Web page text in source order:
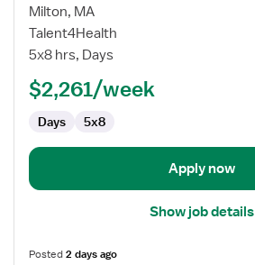
for
Travel
Radiology
Milton, MA
Talent4Health
5x8 hrs, Days
$2,261/week
Days 5x8
Apply now
Show job details
Posted2 days ago